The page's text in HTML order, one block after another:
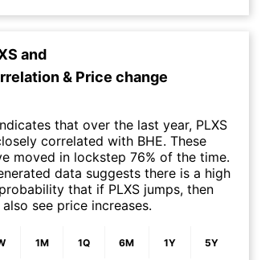
and
& Price change
that over the last year, PLXS
correlated with BHE. These
moved in lockstep 76% of the time.
data suggests there is a high
that if PLXS jumps, then
see price increases.
1M 1Q 6M 1Y 5Y